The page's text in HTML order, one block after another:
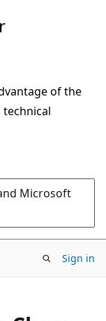
of the
Microsoft
Sign in